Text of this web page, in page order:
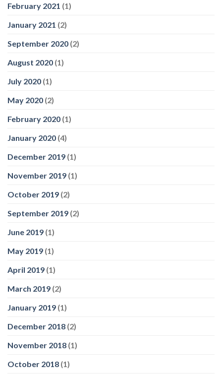
February 2021 (1)
January 2021 (2)
September 2020 (2)
August 2020 (1)
July 2020 (1)
May 2020 (2)
February 2020 (1)
January 2020 (4)
December 2019 (1)
November 2019 (1)
October 2019 (2)
September 2019 (2)
June 2019 (1)
May 2019 (1)
April 2019 (1)
March 2019 (2)
January 2019 (1)
December 2018 (2)
November 2018 (1)
October 2018 (1)